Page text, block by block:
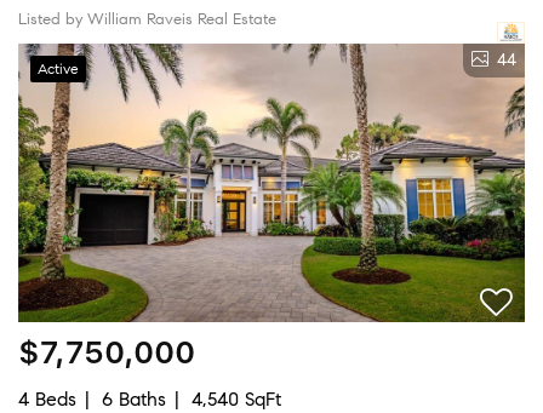
Listed by William Raveis Real Estate
Active 44
$7,750,000
4 Beds 6 Baths
4,540 SqFt